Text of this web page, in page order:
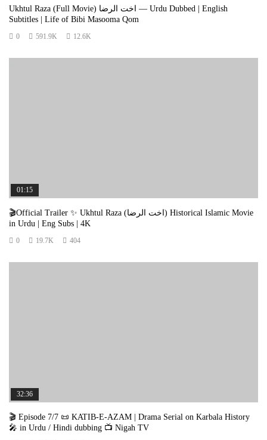
🕊️ Hindi Version:
अगर यह कहानी आपके दिल को छू जाए तो:
👍 लाइक करें समर्थन के लिए
Ukhtul Raza (Full Movie) اخت الرضا — Urdu Dubbed | English
Subtitles | Life of Bibi Masooma Qom
0 591.9K 12.6K
01:15
🎬Official Trailer ✨ Ukhtul Raza (اخت الرضا) Historical Islamic Movie
in Urdu | Eng Subs | 4K
0 19.7K 404
32:36
🎬 Episode 7/7 📜 KATIB-E-AZAM | Drama Serial on Karbala History
🎤 in Urdu / Hindi dubbing 📺 Nigah TV